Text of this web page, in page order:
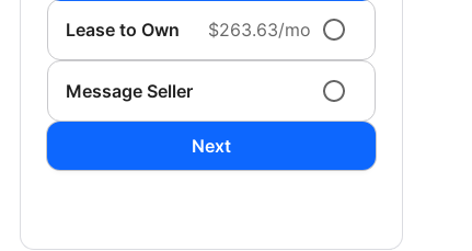
Lease to Own $263.63/mo
Message Seller
Next